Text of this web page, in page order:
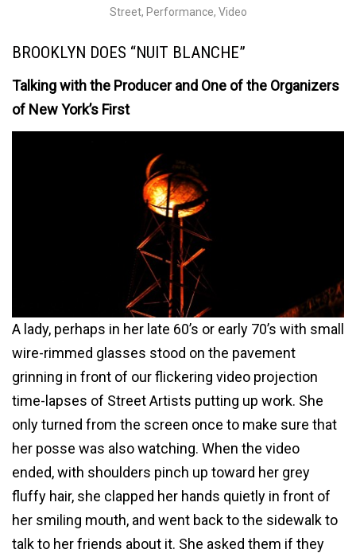
Street, Performance, Video
BROOKLYN DOES “NUIT BLANCHE”
Talking with the Producer and One of the Organizers
of New York’s First
A lady, perhaps in her late 60’s or early 70’s with small
wire-rimmed glasses stood on the pavement
grinning in front of our flickering video projection
time-lapses of Street Artists putting up work. She
only turned from the screen once to make sure that
her posse was also watching. When the video
ended, with shoulders pinch up toward her grey
fluffy hair, she clapped her hands quietly in front of
her smiling mouth, and went back to the sidewalk to
talk to her friends about it. She asked them if they